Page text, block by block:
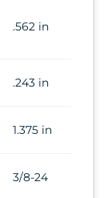
.562 in
.243 in
1.375 in
3/8-24